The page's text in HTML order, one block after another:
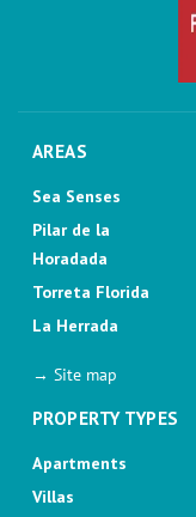
AREAS
Sea Senses
Pilar de la
Horadada
Torreta Florida
La Herrada
→ Site map
PROPERTY TYPES
Apartments
Villas